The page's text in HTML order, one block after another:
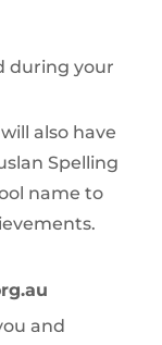
during your
also have
Spelling
name to
and